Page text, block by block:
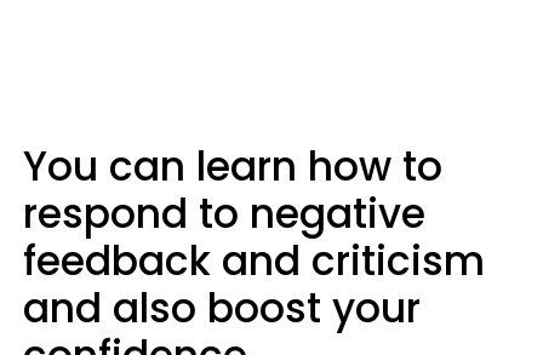
You can learn how to
respond to negative
feedback and criticism
and also boost your